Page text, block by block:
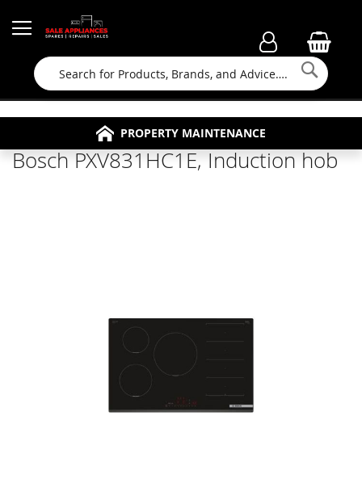
Search
FAMILY RUN BUSINESS SINCE 1964
FREE COLLECTION
APPLIANCE REPAIRS
PROPERTY MAINTENANCE
Bosch PXV831HC1E, Induction hob